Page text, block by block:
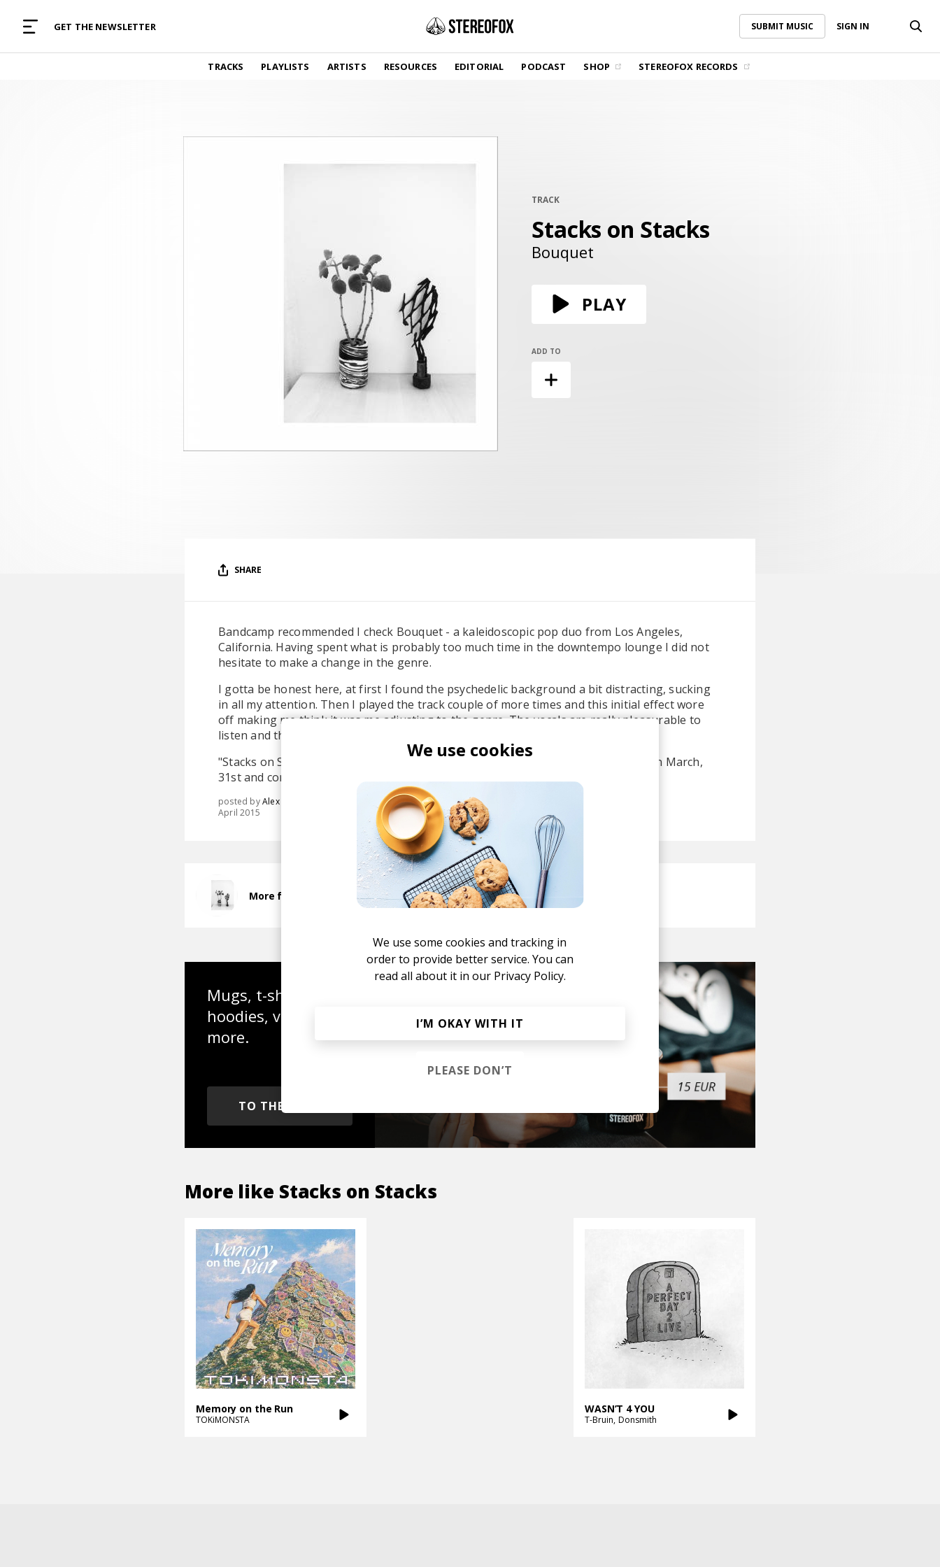
GET THE NEWSLETTER SUBMIT MUSIC SIGN IN
TRACKS PLAYLISTS ARTISTS RESOURCES EDITORIAL PODCAST SHOP STEREOFOX RECORDS
SUBMIT MUSIC
TRACKS
Find and listen to hand-picked new music,
SHOP
Vinyl and merch supporting independent
TRACK
Stacks on Stacks
Bouquet
PLAY
ADD TO
SHARE
Bandcamp recommended I check Bouquet - a kaleidoscopic pop duo from Los Angeles,
California. Having spent what is probably too much time in the downtempo lounge I did not
hesitate to make a change in the genre.
I gotta be honest here, at first I found the psychedelic background a bit distracting, sucking
in all my attention. Then I played the track couple of more times and this initial effect wore
off making me think it was me adjusting to the genre. The vocals are really pleasurable to
listen and the instrumental compliments them nicely.
"Stacks on Stacks" is part Bouquet's latest album
which was released in March,
31st and consists of five tracks.
posted byAlex
April 2015
More from Bouquet
Mugs, t-shirts,
hoodies, vinyls &
more.
TO THE SHOP
More like Stacks on Stacks
Memory on the Run
TOKiMONSTA
WASN’T 4 YOU
T-Bruin Donsmith
We use cookies
We use some cookies and tracking in
order to provide better service. You can
read all about it in our Privacy Policy.
I’M OKAY WITH IT
PLEASE DON’T